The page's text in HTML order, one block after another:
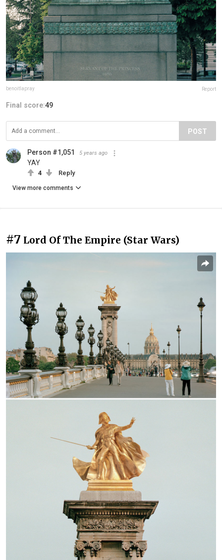
benoitlapray Report
Final score:49
POST
Person #1,051 5 years ago
YAY
4 Reply
View more comments
#7 Lord Of The Empire (Star Wars)